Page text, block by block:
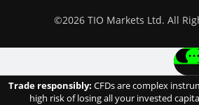
©2026 TIO Markets Ltd. All
Trade responsibly: CFDs are complex
high risk of losing all your invested